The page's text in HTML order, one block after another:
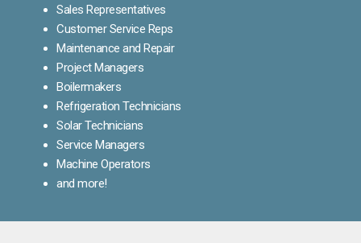
Sales Representatives
Customer Service Reps
Maintenance and Repair
Project Managers
Boilermakers
Refrigeration Technicians
Solar Technicians
Service Managers
Machine Operators
and more!